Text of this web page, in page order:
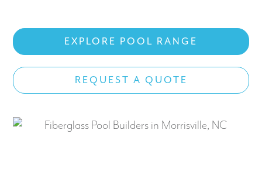
Work With US
CONTACT
EXPLORE POOL RANGE
REQUEST A QUOTE